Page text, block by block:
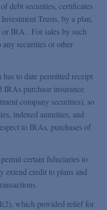
debt securities, certificates
Trusts, by a plan,
or IRA. For sales by such
securities or other
to date permitted receipt
IRAs purchase insurance
company securities), so
indexed annuities, and
to IRAs, purchases of
certain fiduciaries to
extend credit to plans and
which provided relief for